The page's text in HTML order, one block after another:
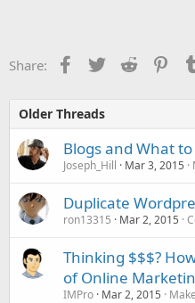
Share: Facebook
TwitterReddit
Older Threads
Blogs and What
Joseph_Hill Mar 3, 2015
Duplicate
ron13315 Mar 2, 2015
Thinking $$$?
of Online
IMPro Mar 2, 2015